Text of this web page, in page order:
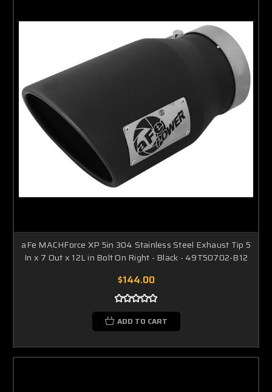
aFe MACHForce XP 5in 304 Stainless Steel Exhaust Tip 5
In x 7 Out x 12L in Bolt On Right - Black - 49T50702-B12
$144.00
ADD TO CART